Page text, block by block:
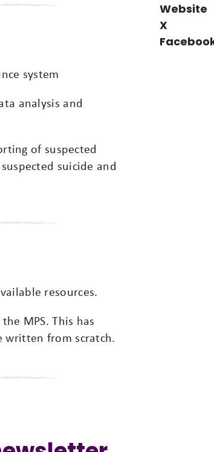
Website
X
system
analysis and
of suspected
suicide and
resources.
MPS. This has
written from scratch.